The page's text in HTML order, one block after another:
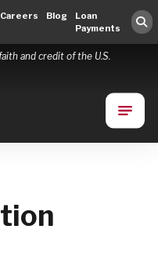
Careers Blog
Loan
Payments
and credit of the U.S.